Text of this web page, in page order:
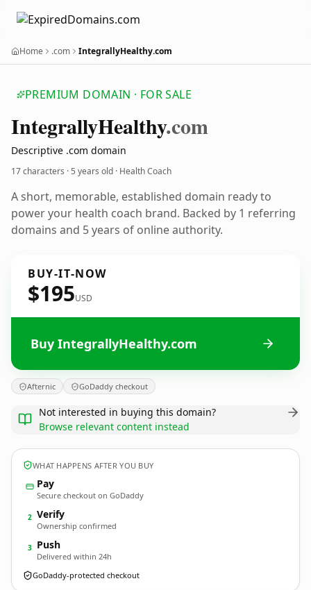
Home .com IntegrallyHealthy.com
PREMIUM DOMAIN · FOR SALE
IntegrallyHealthy.com
Descriptive .com domain
17 characters ·5 years old · Health Coach
A short, memorable, established domain ready to
power your health coach brand. Backed by 1 referring
domains and 5 years of online authority.
BUY-IT-NOW
$195USD
Buy IntegrallyHealthy.com
Afternic GoDaddy checkout
Not interested in buying this domain?
Browse relevant content instead
WHAT HAPPENS AFTER YOU BUY
Pay
Secure checkout on GoDaddy
2 Verify
Ownership confirmed
3 Push
Delivered within 24h
GoDaddy-protected checkout